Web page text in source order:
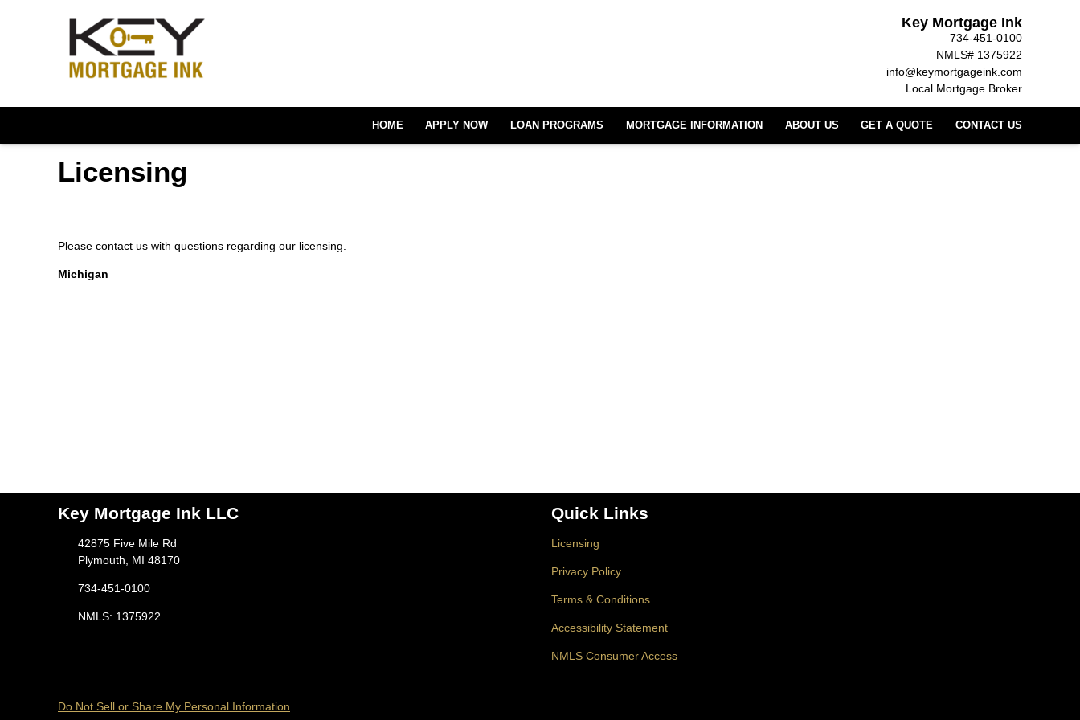
Key Mortgage Ink
734-451-0100
NMLS# 1375922
info@keymortgageink.com
Local Mortgage Broker
HOME APPLY NOW LOAN PROGRAMS MORTGAGE INFORMATION ABOUT US GET A QUOTE CONTACT US
Licensing
Please contact us with questions regarding our licensing.
Michigan
Key Mortgage Ink LLC
42875 Five Mile Rd
Plymouth, MI 48170
734-451-0100
NMLS: 1375922
Quick Links
Licensing
Privacy Policy
Terms & Conditions
Accessibility Statement
NMLS Consumer Access
Do Not Sell or Share My Personal Information